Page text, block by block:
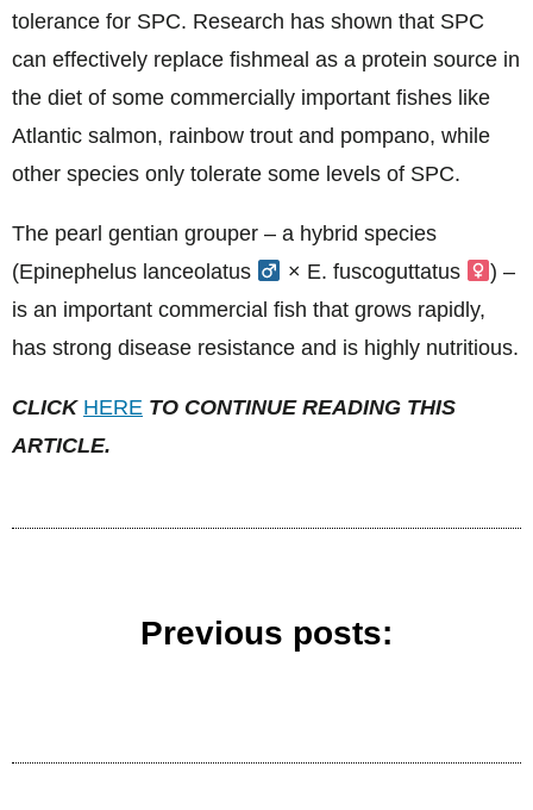
tolerance for SPC. Research has shown that SPC
can effectively replace fishmeal as a protein source in
the diet of some commercially important fishes like
Atlantic salmon, rainbow trout and pompano, while
other species only tolerate some levels of SPC.
The pearl gentian grouper – a hybrid species
(Epinephelus lanceolatus
× E. fuscoguttatus
) –
is an important commercial fish that grows rapidly,
has strong disease resistance and is highly nutritious.
CLICK HERE TO CONTINUE READING THIS
ARTICLE.
Previous posts: